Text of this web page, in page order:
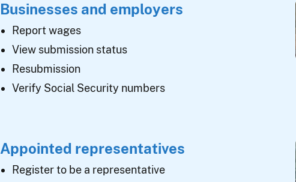
Businesses and employers
Report wages
View submission status
Resubmission
Verify Social Security numbers
Appointed representatives
Register to be a representative